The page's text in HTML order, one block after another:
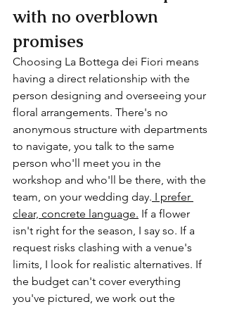
with no overblown
promises
Choosing La Bottega dei Fiori means
having a direct relationship with the
person designing and overseeing your
floral arrangements. There's no
anonymous structure with departments
to navigate, you talk to the same
person who'll meet you in the
workshop and who'll be there, with the
team, on your wedding day. I prefer
clear, concrete language. If a flower
isn't right for the season, I say so. If a
request risks clashing with a venue's
limits, I look for realistic alternatives. If
the budget can't cover everything
you've pictured, we work out the